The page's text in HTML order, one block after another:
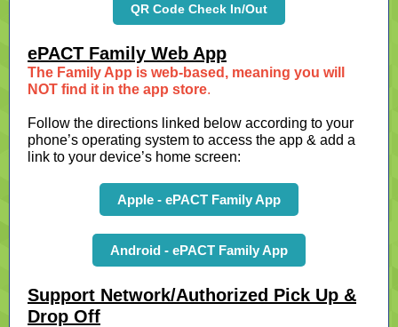
QR Code Check In/Out
ePACT Family Web App
The Family App is web-based, meaning you will
NOT find it in the app store.
Follow the directions linked below according to your
phone’s operating system to access the app & add a
link to your device’s home screen:
Apple - ePACT Family App
Android - ePACT Family App
Support Network/Authorized Pick Up &
Drop Off